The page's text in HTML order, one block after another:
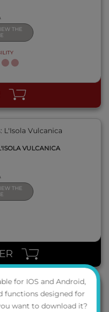
THE
VULCANICA
THE
HOTEL ABADDON
for IOS and Android,
functions designed for
want to download it?